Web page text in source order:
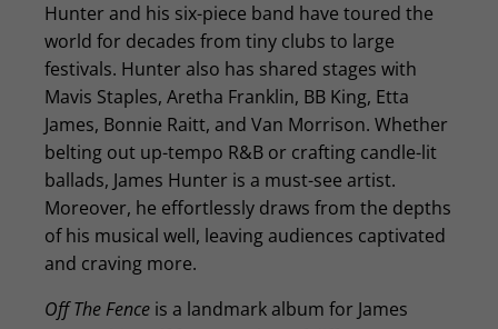
Hunter and his six-piece band have toured the
world for decades from tiny clubs to large
festivals. Hunter also has shared stages with
Mavis Staples, Aretha Franklin, BB King, Etta
James, Bonnie Raitt, and Van Morrison. Whether
belting out up-tempo R&B or crafting candle-lit
ballads, James Hunter is a must-see artist.
Moreover, he effortlessly draws from the depths
of his musical well, leaving audiences captivated
and craving more.
Off The Fence is a landmark album for James